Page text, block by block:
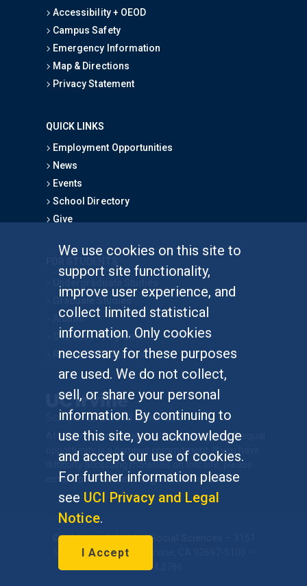
We use cookies on this site to
support site functionality,
improve user experience, and
collect limited statistical
information. Only cookies
necessary for these purposes
are used. We do not collect,
sell, or share your personal
information. By continuing to
use this site, you acknowledge
and accept our use of cookies.
For further information please
see UCI Privacy and Legal
Notice.
I Accept
Accessibility + OEOD
Campus Safety
Emergency Information
Map & Directions
Privacy Statement
QUICK LINKS
Employment Opportunities
News
Events
School Directory
Give
Graduate Studies
Alumni
Outreach Programs
Research Programs
At UC Irvine, providing a culture of inclusion & equal
opportunity is a campus commitment. If you have
difficulty accessing materials on this site, please
emailcommunications@socsci.uci.edu.
©UC IrvineSchool of Social Sciences
Social Sciences Plaza, Irvine, CA 92697-5100 –
949.824.2766